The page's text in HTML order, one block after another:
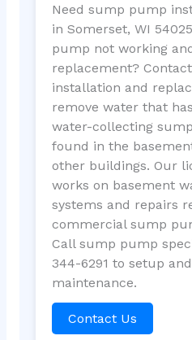
Need sump pump
in Somerset, WI
pump not working
replacement?
installation and
remove water that
water-collecting
found in the
other buildings. Our
works on basement
systems and repairs
commercial sump
Call sump pump
344-6291 to setup
maintenance.
Contact Us